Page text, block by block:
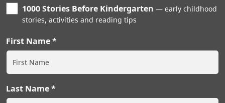
1000 Stories Before Kindergarten
early childhood
stories, activities and reading tips
First Name
Last Name